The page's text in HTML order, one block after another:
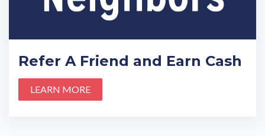
Refer A Friend and Earn Cash
LEARN MORE